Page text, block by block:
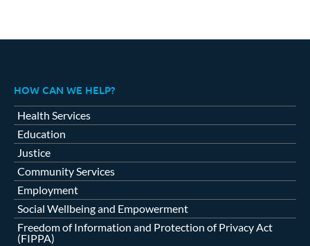
HOW CAN WE HELP?
Health Services
Education
Justice
Community Services
Employment
Social Wellbeing and Empowerment
Freedom of Information and Protection of Privacy Act
(FIPPA)